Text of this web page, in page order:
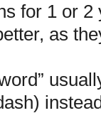
for 1 or 2
as